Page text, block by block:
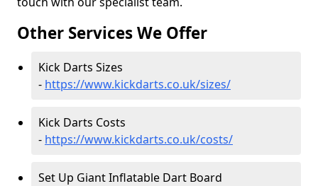
Other Services We Offer
Kick Darts Sizes
- https://www.kickdarts.co.uk/sizes/
Kick Darts Costs
- https://www.kickdarts.co.uk/costs/
Set Up Giant Inflatable Dart Board